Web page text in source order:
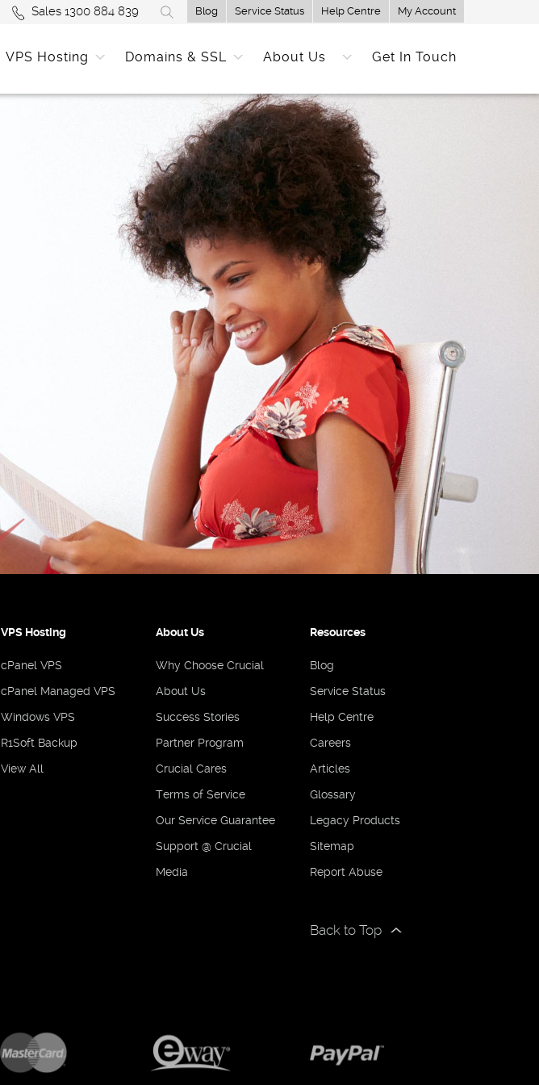
Blog Service Status Help Centre My Account
Sales 1300 884 839
VPS Hosting Domains & SSL About Us Get In Touch
VPS Hosting
cPanel VPS
cPanel Managed VPS
Windows VPS
R1Soft Backup
View All
About Us
Why Choose Crucial
About Us
Success Stories
Partner Program
Crucial Cares
Terms of Service
Our Service Guarantee
Support @ Crucial
Media
Resources
Blog
Service Status
Help Centre
Careers
Articles
Glossary
Legacy Products
Sitemap
Report Abuse
Back to Top